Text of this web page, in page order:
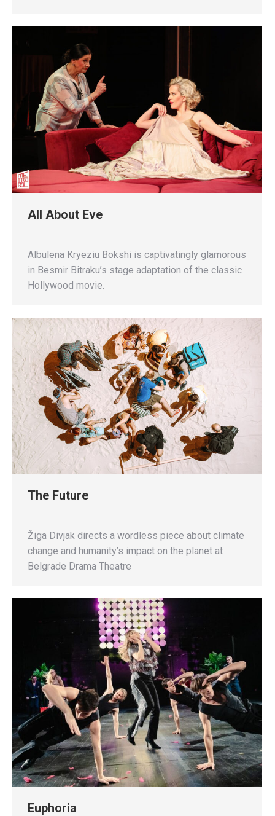
All About Eve
Albulena Kryeziu Bokshi is captivatingly glamorous
in Besmir Bitraku’s stage adaptation of the classic
Hollywood movie.
The Future
Žiga Divjak directs a wordless piece about climate
change and humanity’s impact on the planet at
Belgrade Drama Theatre
Euphoria